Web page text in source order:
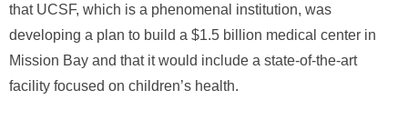
that UCSF, which is a phenomenal institution, was
developing a plan to build a $1.5 billion medical center in
Mission Bay and that it would include a state-of-the-art
facility focused on children’s health.